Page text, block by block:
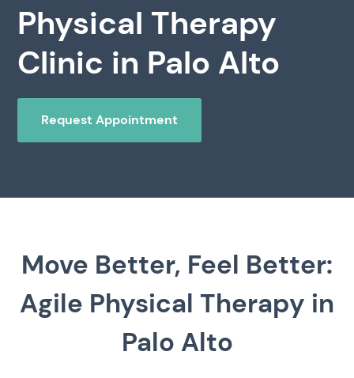
Physical Therapy
Clinic in Palo Alto
Request Appointment
Move Better, Feel Better:
Agile Physical Therapy in
Palo Alto